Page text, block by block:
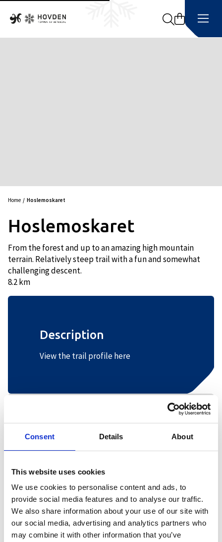
Consent Details About
This website uses cookies
We use cookies to personalise content and ads, to
provide social media features and to analyse our traffic.
We also share information about your use of our site with
our social media, advertising and analytics partners who
may combine it with other information that you’ve
Search
Home Hoslemoskaret
Hoslemoskaret
From the forest and up to an amazing high mountain
terrain. Relatively steep trail with a fun and somewhat
challenging descent.
8.2 km
Description
View the trail profile here
−